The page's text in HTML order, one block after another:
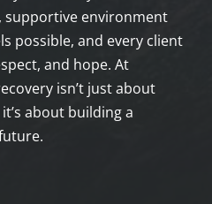
supportive environment
possible, and every client
and hope. At
isn’t just about
about building a